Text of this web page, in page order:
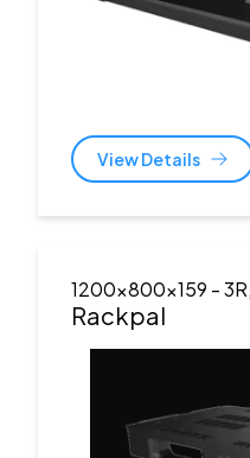
View Details
1200x800x159 -
Rackpal